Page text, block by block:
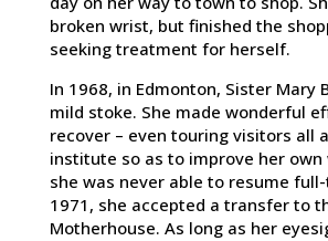
broken wrist, but finished the
seeking treatment for herself.
In 1968, in Edmonton, Sister Mary
mild stoke. She made wonderful
recover – even touring visitors all
institute so as to improve her own
she was never able to resume
1971, she accepted a transfer to
Motherhouse. As long as her